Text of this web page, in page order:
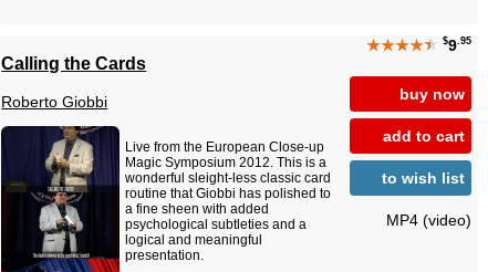
★★★★★ $9 .95
buy now
add to cart
to wish list
MP4 (video)
Calling the Cards
Roberto Giobbi
Live from the European Close-up
Magic Symposium 2012. This is a
wonderful sleight-less classic card
routine that Giobbi has polished to
a fine sheen with added
psychological subtleties and a
logical and meaningful
presentation.